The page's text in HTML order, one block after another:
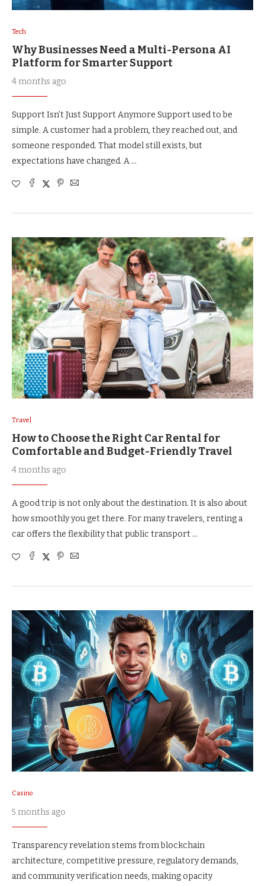
Tech
Why Businesses Need a Multi-Persona AI
Platform for Smarter Support
4 months ago
Support Isn’t Just Support Anymore Support used to be
simple. A customer had a problem, they reached out, and
someone responded. That model still exists, but
expectations have changed. A …
Travel
How to Choose the Right Car Rental for
Comfortable and Budget-Friendly Travel
4 months ago
A good trip is not only about the destination. It is also about
how smoothly you get there. For many travelers, renting a
car offers the flexibility that public transport …
Casino
5 months ago
Transparency revelation stems from blockchain
architecture, competitive pressure, regulatory demands,
and community verification needs, making opacity